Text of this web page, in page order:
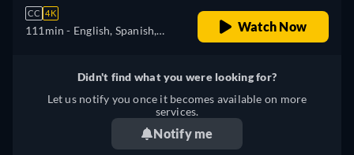
CC 4K
111min - English, Spanish,
Watch Now
Didn't find what you were looking for?
Let us notify you once it becomes available on more
services.
Notify me